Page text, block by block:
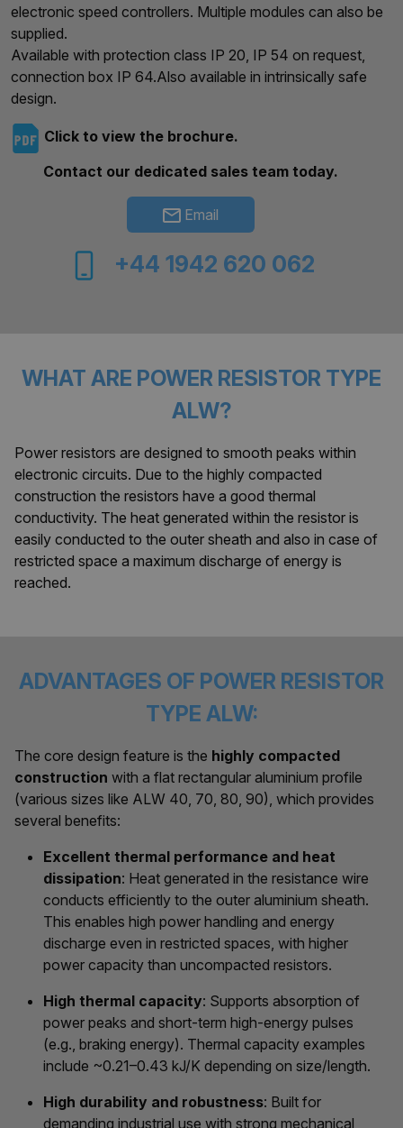
electronic speed controllers. Multiple modules can also be
supplied.
Available with protection class IP 20, IP 54 on request,
connection box IP 64.Also available in intrinsically safe
design.
Click to view the brochure.
Contact our dedicated sales team today.
Email
+44 1942 620 062
WHAT ARE POWER RESISTOR TYPE
ALW?
Power resistors are designed to smooth peaks within
electronic circuits. Due to the highly compacted
construction the resistors have a good thermal
conductivity. The heat generated within the resistor is
easily conducted to the outer sheath and also in case of
restricted space a maximum discharge of energy is
reached.
ADVANTAGES OF POWER RESISTOR
TYPE ALW:
The core design feature is the highly compacted
construction with a flat rectangular aluminium profile
(various sizes like ALW 40, 70, 80, 90), which provides
several benefits:
Excellent thermal performance and heat
dissipation: Heat generated in the resistance wire
conducts efficiently to the outer aluminium sheath.
This enables high power handling and energy
discharge even in restricted spaces, with higher
power capacity than uncompacted resistors.
High thermal capacity: Supports absorption of
power peaks and short-term high-energy pulses
(e.g., braking energy). Thermal capacity examples
include ~0.21–0.43 kJ/K depending on size/length.
High durability and robustness: Built for
demanding industrial use with strong mechanical